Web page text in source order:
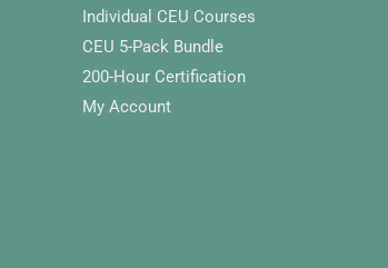
Individual CEU Courses
CEU 5-Pack Bundle
200-Hour Certification
My Account